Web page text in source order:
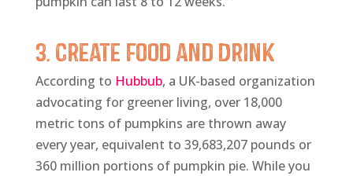
3. Create Food and Drink
According to Hubbub, a UK-based organization
advocating for greener living, over 18,000
metric tons of pumpkins are thrown away
every year, equivalent to 39,683,207 pounds or
360 million portions of pumpkin pie. While you